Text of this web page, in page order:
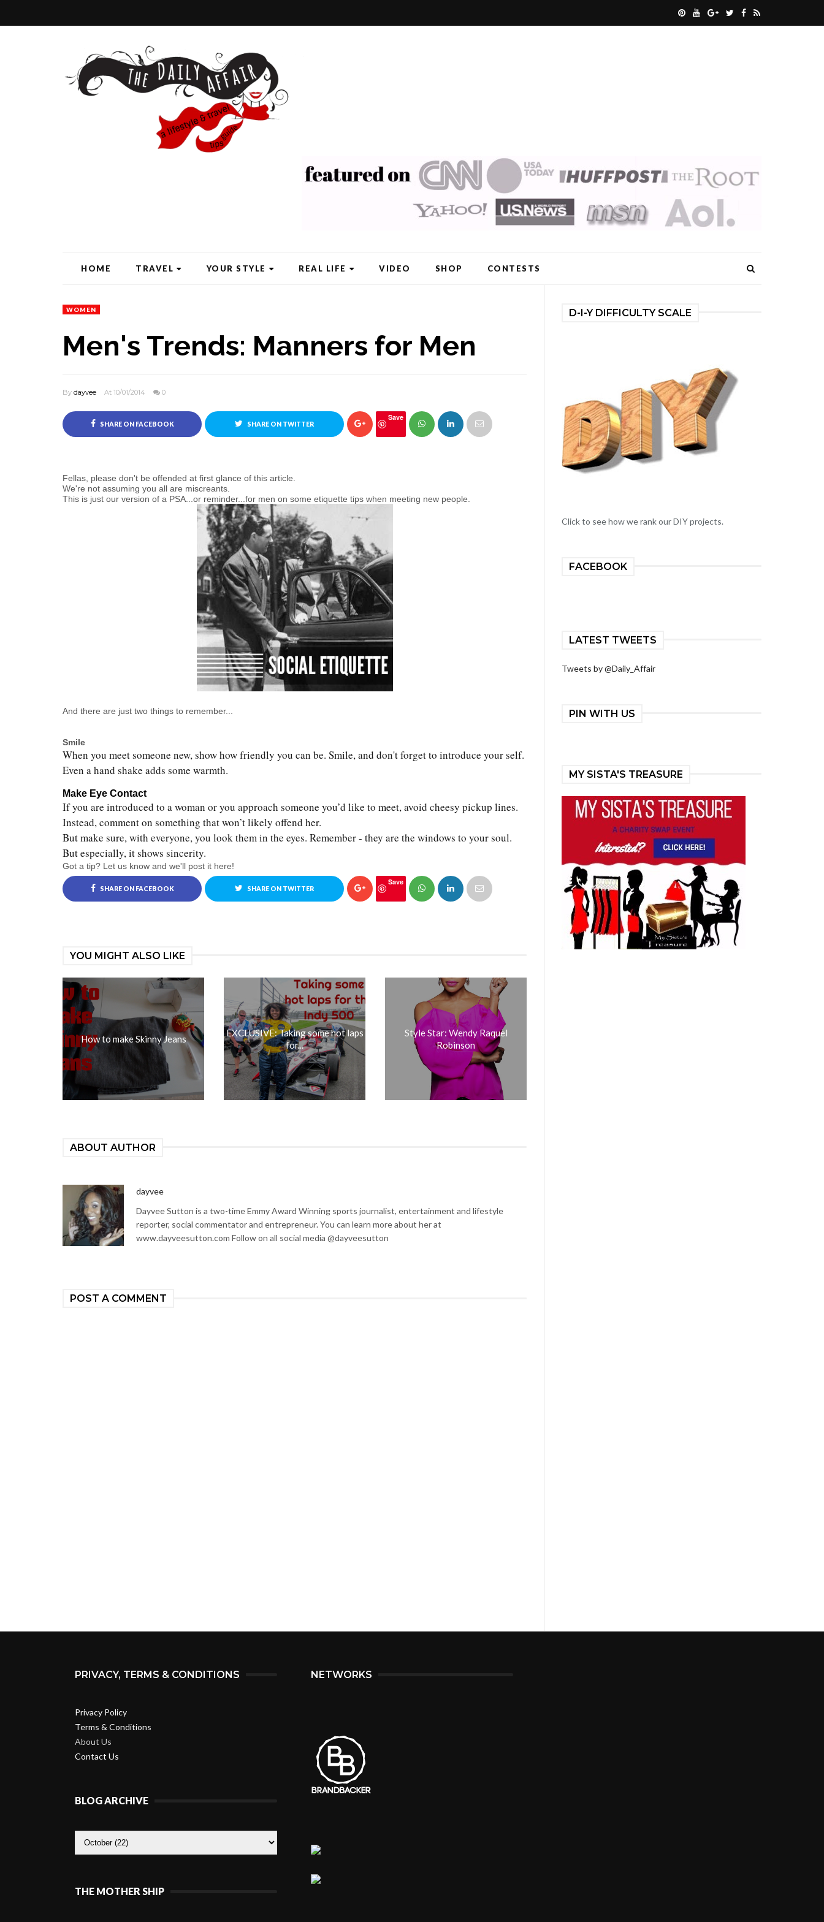
HOME TRAVEL YOUR STYLE REAL LIFE VIDEO SHOP CONTESTS
WOMEN
Men's Trends: Manners for Men
By dayvee At 10/01/2014 0
SHARE ON FACEBOOK SHARE ON TWITTER
Save
Fellas, please don't be offended at first glance of this article.
We're not assuming you all are miscreants.
This is just our version of a PSA...or reminder...for men on some etiquette tips when meeting new people.
And there are just two things to remember...
Smile
When you meet someone new, show how friendly you can be. Smile, and don't forget to introduce your self.
Even a hand shake adds some warmth.
Make Eye Contact
If you are introduced to a woman or you approach someone you’d like to meet, avoid cheesy pickup lines.
Instead, comment on something that won’t likely offend her.
But make sure, with everyone, you look them in the eyes. Remember - they are the windows to your soul.
But especially, it shows sincerity.
Got a tip? Let us know and we'll post it here!
SHARE ON FACEBOOK SHARE ON TWITTER
Save
YOU MIGHT ALSO LIKE
How to make Skinny Jeans
EXCLUSIVE: Taking some hot laps
for...
Style Star: Wendy Raquel
Robinson
ABOUT AUTHOR
dayvee
Dayvee Sutton is a two-time Emmy Award Winning sports journalist, entertainment and lifestyle
reporter, social commentator and entrepreneur. You can learn more about her at
www.dayveesutton.com Follow on all social media @dayveesutton
POST A COMMENT
D-I-Y DIFFICULTY SCALE
Click to see how we rank our DIY projects.
FACEBOOK
LATEST TWEETS
Tweets by @Daily_Affair
PIN WITH US
MY SISTA'S TREASURE
PRIVACY, TERMS & CONDITIONS
Privacy Policy
Terms & Conditions
About Us
Contact Us
BLOG ARCHIVE
THE MOTHER SHIP
NETWORKS